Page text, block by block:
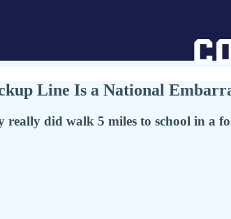
Line Is a National
did walk 5 miles to school in a